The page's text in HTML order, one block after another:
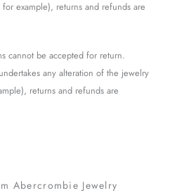
Abercrombie Jewelry
example), returns and refunds are
cannot be accepted for return.
any alteration of the jewelry
returns and refunds are